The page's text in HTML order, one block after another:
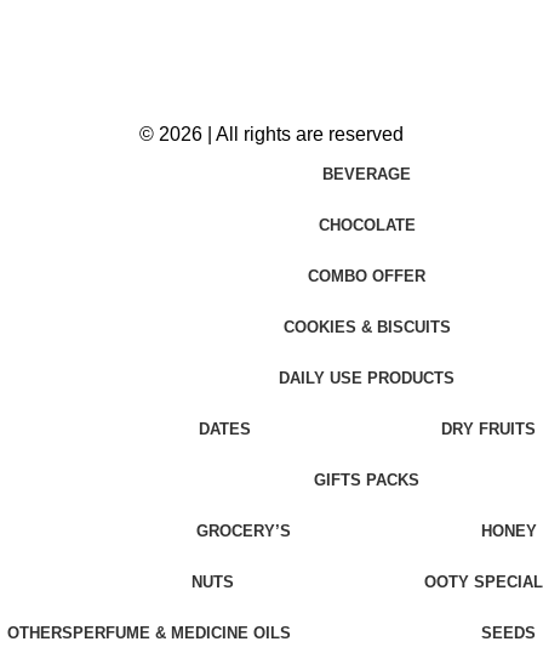
© 2026 | All rights are reserved
BEVERAGE
CHOCOLATE
COMBO OFFER
COOKIES & BISCUITS
DAILY USE PRODUCTS
DATES DRY FRUITS
GIFTS PACKS
GROCERY’S HONEY
NUTS OOTY SPECIAL
OTHERS PERFUME & MEDICINE OILS SEEDS